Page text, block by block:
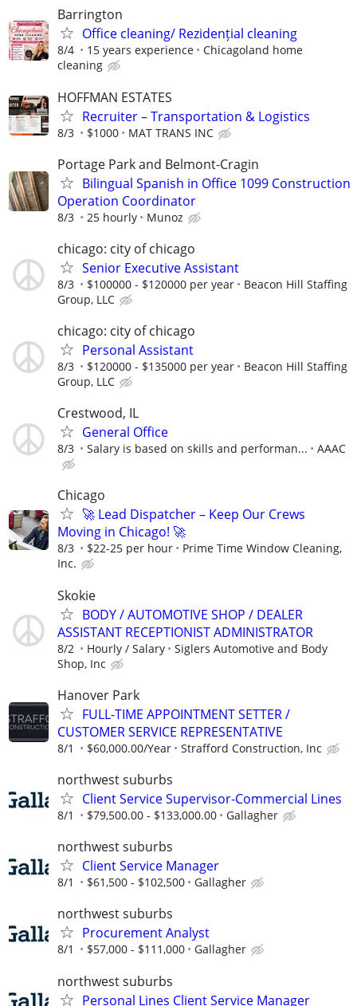
Barrington
Office cleaning/ Rezidențial cleaning
8/4 15 years experience
Chicagoland home
cleaning
HOFFMAN ESTATES
Recruiter – Transportation & Logistics
8/3 $1000 MAT TRANS INC
Portage Park and Belmont-Cragin
Bilingual Spanish in Office 1099 Construction
Operation Coordinator
8/3 25 hourly Munoz
chicago: city of chicago
Senior Executive Assistant
8/3 $100000 - $120000 per year
Beacon Hill Staffing
Group, LLC
chicago: city of chicago
Personal Assistant
8/3 $120000 - $135000 per year
Beacon Hill Staffing
Group, LLC
Crestwood, IL
General Office
8/3 Salary is based on skills and performan... AAAC
Chicago
🚀 Lead Dispatcher – Keep Our Crews
Moving in Chicago! 🚀
8/3 $22-25 per hour
Prime Time Window Cleaning,
Inc.
Skokie
BODY / AUTOMOTIVE SHOP / DEALER
ASSISTANT RECEPTIONIST ADMINISTRATOR
8/2 Hourly / Salary
Siglers Automotive and Body
Shop, Inc
Hanover Park
FULL-TIME APPOINTMENT SETTER /
CUSTOMER SERVICE REPRESENTATIVE
8/1 $60,000.00/Year Strafford Construction, Inc
northwest suburbs
Client Service Supervisor-Commercial Lines
8/1 $79,500.00 - $133,000.00 Gallagher
northwest suburbs
Client Service Manager
8/1 $61,500 - $102,500 Gallagher
northwest suburbs
Procurement Analyst
8/1 $57,000 - $111,000 Gallagher
northwest suburbs
Personal Lines Client Service Manager